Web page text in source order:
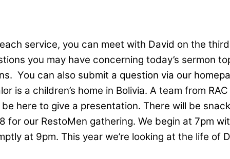
service, you can meet with David on the
you may have concerning today’s sermon
You can also submit a question via our
is a children’s home in Bolivia. A team from
here to give a presentation. There will be
for our RestoMen gathering. We begin at 7pm
at 9pm. This year we’re looking at the life of